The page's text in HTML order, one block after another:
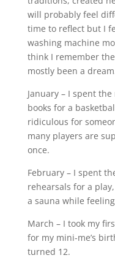
will probably feel
time to reflect but I
washing machine
think I remember
mostly been a
January – I spent
books for a
ridiculous for
many players are
once.
February – I spent
rehearsals for a
a sauna while
March – I took my
for my mini-me’s
turned 12.